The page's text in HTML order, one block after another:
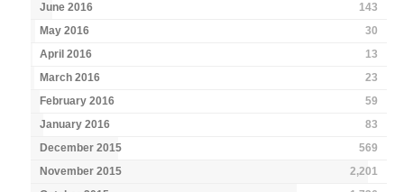
June 2016
143
May 2016
30
April 2016
13
March 2016
23
February 2016
59
January 2016
83
December 2015
569
November 2015
2,201